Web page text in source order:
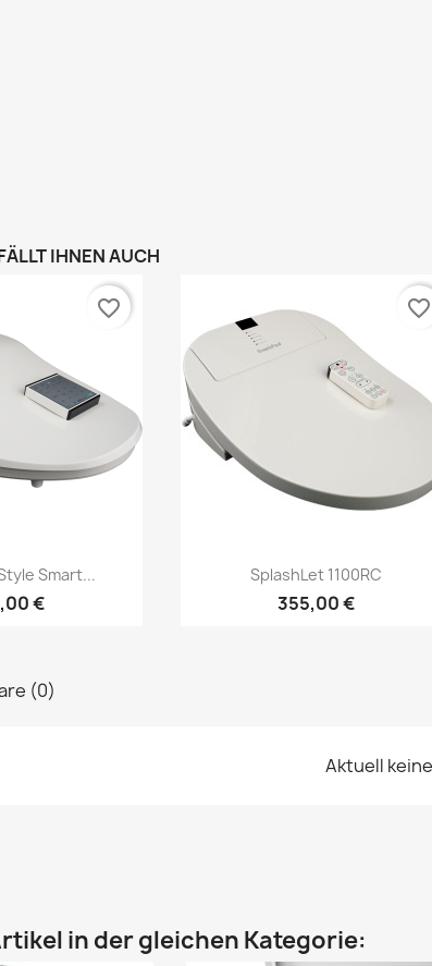
IHNEN AUCH
Smart...
€
favorite_border
Vorschau
SplashLet 1100RC
355,00 €
favorite_border
(0)
Aktuell
in der gleichen Kategorie: